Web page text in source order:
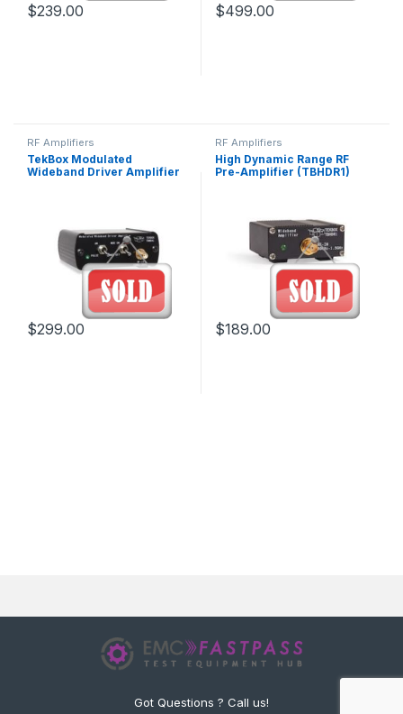
$239.00 $499.00
RF Amplifiers
TekBox Modulated
Wideband Driver Amplifier
$299.00
RF Amplifiers
High Dynamic Range RF
Pre-Amplifier (TBHDR1)
$189.00
Got Questions ? Call us!